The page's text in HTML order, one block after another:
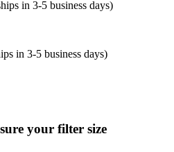
in 3-5 business days)
in 3-5 business days)
your filter size